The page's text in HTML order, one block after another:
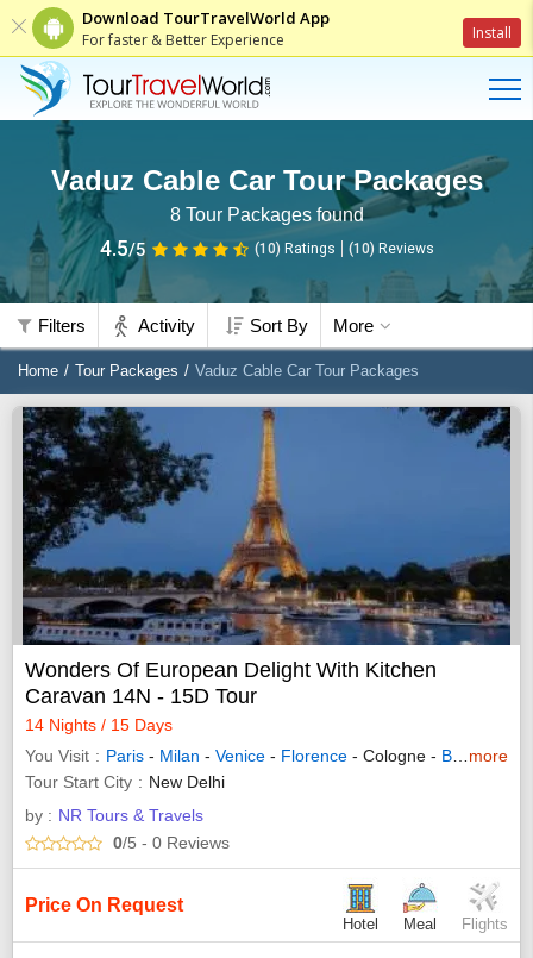
Download TourTravelWorld App
For faster & Better Experience Install
Vaduz Cable Car Tour Packages
8Tour Packages found
4.5/5 (10) Ratings (10) Reviews
Filters Activity Sort By More
Home Tour Packages Vaduz Cable Car Tour Packages
Wonders Of European Delight With Kitchen
Caravan 14N - 15D Tour
14 Nights / 15 Days
You Visit
Paris - Milan - Venice - Florence - Cologne - Brussels -
more
Tour Start City
New Delhi
by : NR Tours & Travels
0/5 - 0 Reviews
Price On Request
Hotel Meal Flights